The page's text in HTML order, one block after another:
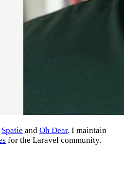
Spatie and Oh Dear. I maintain
for the Laravel community.